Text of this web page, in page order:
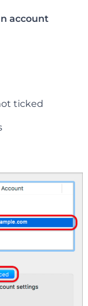
account
ticked